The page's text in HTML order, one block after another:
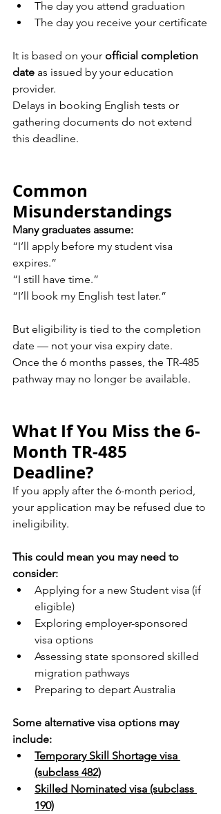
The day you attend graduation
The day you receive your certificate
It is based on your official completion
date as issued by your education
provider.
Delays in booking English tests or
gathering documents do not extend
this deadline.
Common
Misunderstandings
Many graduates assume:
“I’ll apply before my student visa
expires.”
“I still have time.”
“I’ll book my English test later.”
But eligibility is tied to the completion
date — not your visa expiry date.
Once the 6 months passes, the TR-485
pathway may no longer be available.
What If You Miss the 6-
Month TR-485
Deadline?
If you apply after the 6-month period,
your application may be refused due to
ineligibility.
This could mean you may need to
consider:
Applying for a new Student visa (if
eligible)
Exploring employer-sponsored
visa options
Assessing state sponsored skilled
migration pathways
Preparing to depart Australia
Some alternative visa options may
include:
Temporary Skill Shortage visa
(subclass 482)
Skilled Nominated visa (subclass
190)